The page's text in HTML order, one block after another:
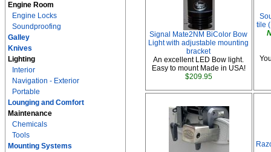
Engine Room
Engine Locks
Soundproofing
Galley
Knives
Lighting
Interior
Navigation - Exterior
Portable
Lounging and Comfort
Maintenance
Chemicals
Tools
Mounting Systems
Signal Mate2NM BiColor Bow
Light with adjustable mounting
bracket
An excellent LED Bow light.
Easy to mount Made in USA!
$209.95
tile